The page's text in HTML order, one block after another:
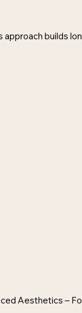
approach builds
Aesthetics –